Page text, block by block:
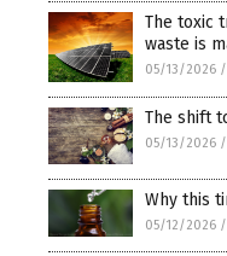
The toxic
waste is
05/13/2026 /
The shift
05/13/2026 /
Why this
05/12/2026 /